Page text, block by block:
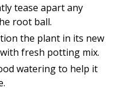
tease apart any
root ball.
the plant in its new
fresh potting mix.
watering to help it